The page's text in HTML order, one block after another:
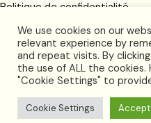
Politique de confidentialité
Conditions de vente
2026 © and all rights
We use cookies on our
relevant experience by
and repeat visits. By
the use of ALL the cookies.
"Cookie Settings" to
Cookie Settings Accept